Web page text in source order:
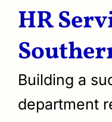
HR
Building a
department